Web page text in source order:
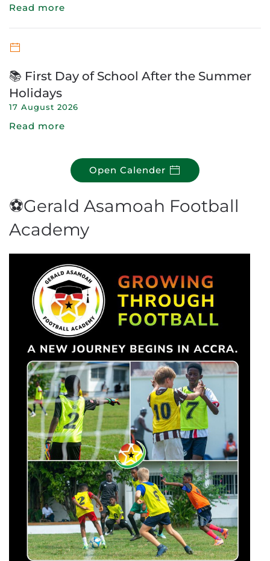
Read more
📚 First Day of School After the Summer
Holidays
17 August 2026
Read more
Open Calender
⚽Gerald Asamoah Football
Academy